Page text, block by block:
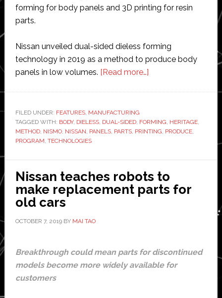
forming for body panels and 3D printing for resin
parts.
Nissan unveiled dual-sided dieless forming
technology in 2019 as a method to produce body
panels in low volumes. [Read more…]about
and
3D
technologies
to
expand
FILED UNDER: FEATURES, MANUFACTURING
TAGGED WITH: BODY, DIELESS, DUAL-SIDED, FORMING, HERITAGE,
METHOD, NISMO, NISSAN, PANELS, PARTS, PRINTING, PRODUCE,
PROGRAM, TECHNOLOGIES
Nissan teaches robots to
make replacement parts for
old cars
OCTOBER 7, 2019BY MAI TAO
Breakthrough could mean parts for discontinued
models become more widely available for
customers